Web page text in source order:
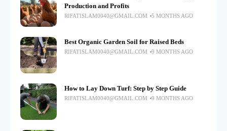
Production and Profits
RIFATISLAM0040@GMAIL.COM 5 MONTHS AGO
Best Organic Garden Soil for Raised Beds
RIFATISLAM0040@GMAIL.COM 9 MONTHS AGO
How to Lay Down Turf: Step by Step Guide
RIFATISLAM0040@GMAIL.COM 9 MONTHS AGO